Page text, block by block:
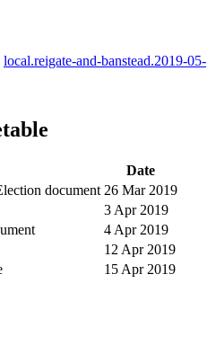
local.reigate-and-banstead.2019-05-
Date
document 26 Mar 2019
3 Apr 2019
4 Apr 2019
12 Apr 2019
15 Apr 2019